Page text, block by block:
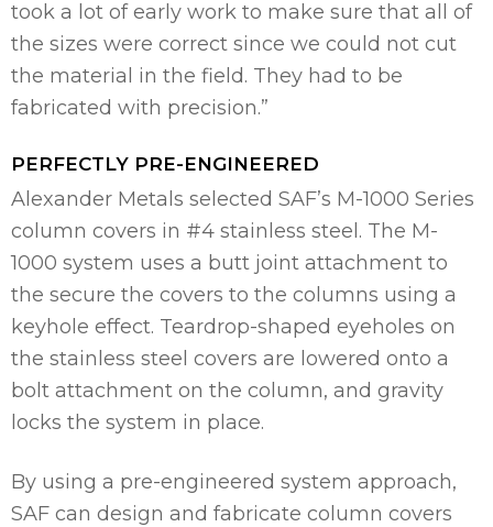
took a lot of early work to make sure that all of
the sizes were correct since we could not cut
the material in the field. They had to be
fabricated with precision.”
PERFECTLY PRE-ENGINEERED
Alexander Metals selected SAF’s M-1000 Series
column covers in #4 stainless steel. The M-
1000 system uses a butt joint attachment to
the secure the covers to the columns using a
keyhole effect. Teardrop-shaped eyeholes on
the stainless steel covers are lowered onto a
bolt attachment on the column, and gravity
locks the system in place.
By using a pre-engineered system approach,
SAF can design and fabricate column covers